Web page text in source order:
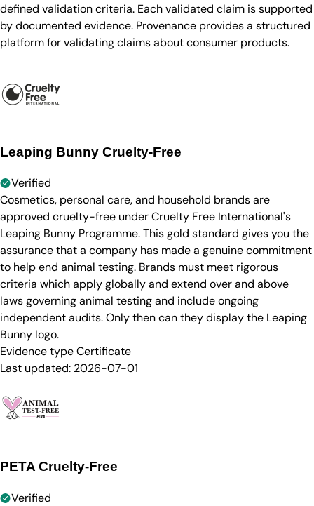
defined validation criteria. Each validated claim is supported
by documented evidence. Provenance provides a structured
platform for validating claims about consumer products.
Leaping Bunny Cruelty-Free
Verified
Cosmetics, personal care, and household brands are
approved cruelty-free under Cruelty Free International's
Leaping Bunny Programme. This gold standard gives you the
assurance that a company has made a genuine commitment
to help end animal testing. Brands must meet rigorous
criteria which apply globally and extend over and above
laws governing animal testing and include ongoing
independent audits. Only then can they display the Leaping
Bunny logo.
Evidence typeCertificate
Last updated: 2026-07-01
PETA Cruelty-Free
Verified